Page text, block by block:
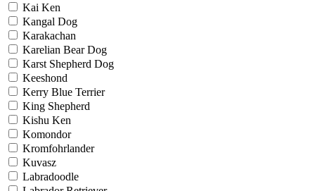
Kai Ken
Kangal Dog
Karakachan
Karelian Bear Dog
Karst Shepherd Dog
Keeshond
Kerry Blue Terrier
King Shepherd
Kishu Ken
Komondor
Kromfohrlander
Kuvasz
Labradoodle